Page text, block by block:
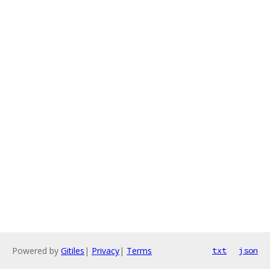
Powered by Gitiles | Privacy| Terms txt json